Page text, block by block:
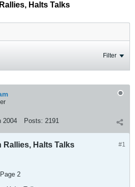
Halts Talks
Filter
2004 Posts: 2191
#1
Halts Talks
2